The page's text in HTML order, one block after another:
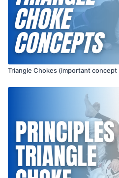
Triangle Chokes (important concept